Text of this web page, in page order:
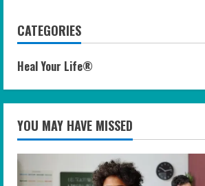
CATEGORIES
Heal Your Life®
YOU MAY HAVE MISSED